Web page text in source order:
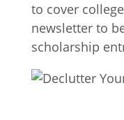
to cover
newsletter to
scholarship